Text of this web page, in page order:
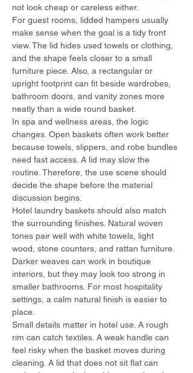
not look cheap or careless either.
For guest rooms, lidded hampers usually
make sense when the goal is a tidy front
view. The lid hides used towels or clothing,
and the shape feels closer to a small
furniture piece. Also, a rectangular or
upright footprint can fit beside wardrobes,
bathroom doors, and vanity zones more
neatly than a wide round basket.
In spa and wellness areas, the logic
changes. Open baskets often work better
because towels, slippers, and robe bundles
need fast access. A lid may slow the
routine. Therefore, the use scene should
decide the shape before the material
discussion begins.
Hotel laundry baskets should also match
the surrounding finishes. Natural woven
tones pair well with white towels, light
wood, stone counters, and rattan furniture.
Darker weaves can work in boutique
interiors, but they may look too strong in
smaller bathrooms. For most hospitality
settings, a calm natural finish is easier to
place.
Small details matter in hotel use. A rough
rim can catch textiles. A weak handle can
feel risky when the basket moves during
cleaning. A lid that does not sit flat can